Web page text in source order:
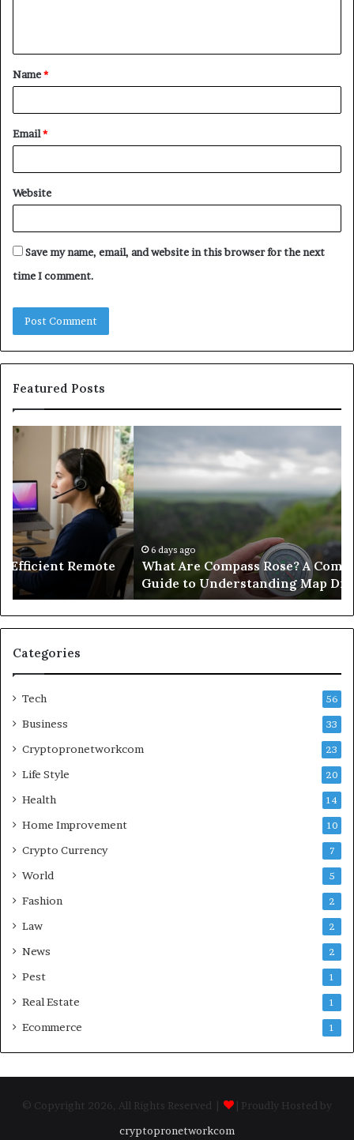
t
*
Name*
Email*
Website
Save my name, email, and website in this browser for the next
time I comment.
Featured Posts
What
Rose?
A
Complete
Educational
Guide
to
Understanding
Map
Directions
6 days ago
What Are Compass Rose? A Complete Educational
Guide to Understanding Map Directions
Fit
Categories
Tech 56
Business 33
Cryptopronetworkcom 23
Life Style 20
Health 14
Home Improvement 10
Crypto Currency 7
World 5
Fashion 2
Law 2
News 2
Pest 1
Real Estate 1
Ecommerce 1
© Copyright 2026, All Rights Reserved |
| Proudly Hosted by
cryptopronetworkcom